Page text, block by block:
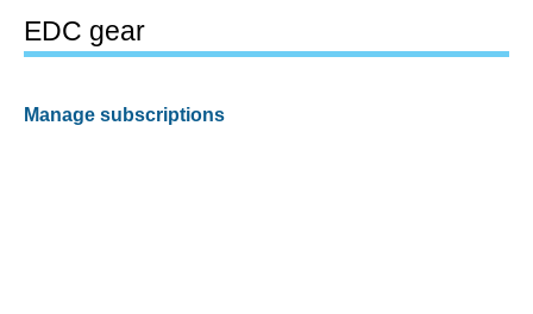
EDC gear
Manage subscriptions